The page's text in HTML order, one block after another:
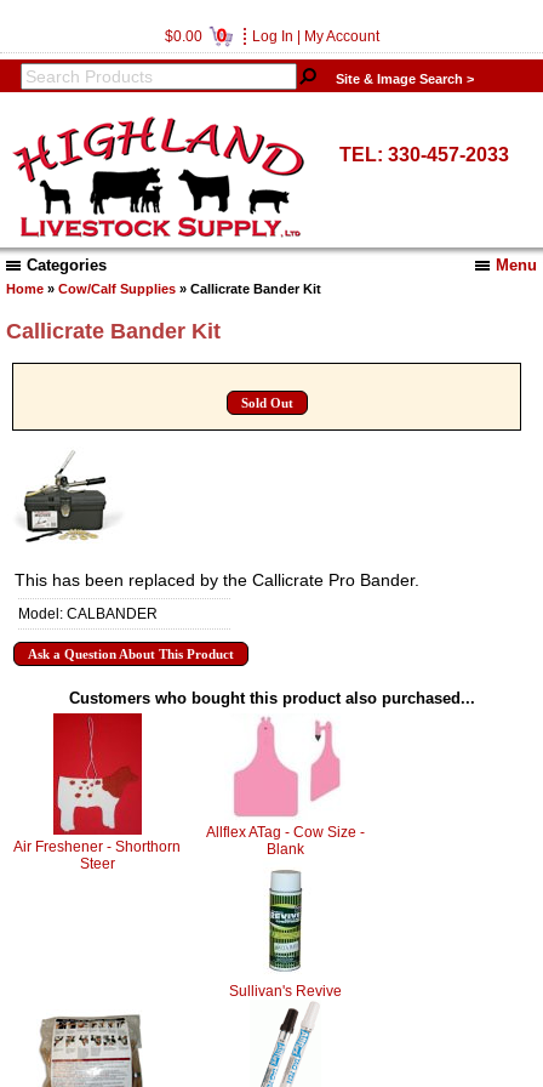
$0.00 0 Log In My Account
Site & Image Search >
TEL: 330-457-2033
Menu
Categories
Home » Cow/Calf Supplies » Callicrate Bander Kit
Callicrate Bander Kit
Sold Out
This has been replaced by the Callicrate Pro Bander.
Model: CALBANDER
Ask a Question About This Product
Customers who bought this product also purchased...
Air Freshener - Shorthorn
Steer
Allflex ATag - Cow Size -
Blank
Sullivan's Revive